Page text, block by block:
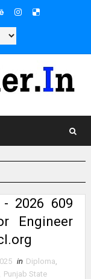
- 2026 609
Engineer
in Diploma,
Punjab State